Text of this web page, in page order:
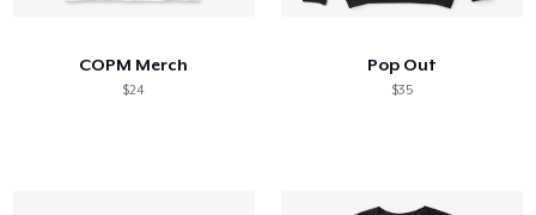
COPM Merch
$24
Pop Out
$35